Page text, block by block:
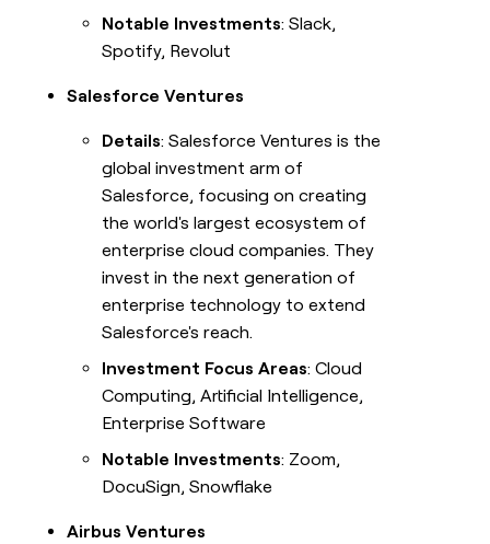
Notable Investments: Slack,
Spotify, Revolut
Salesforce Ventures
Details: Salesforce Ventures is the
global investment arm of
Salesforce, focusing on creating
the world's largest ecosystem of
enterprise cloud companies. They
invest in the next generation of
enterprise technology to extend
Salesforce's reach.
Investment Focus Areas: Cloud
Computing, Artificial Intelligence,
Enterprise Software
Notable Investments: Zoom,
DocuSign, Snowflake
Airbus Ventures